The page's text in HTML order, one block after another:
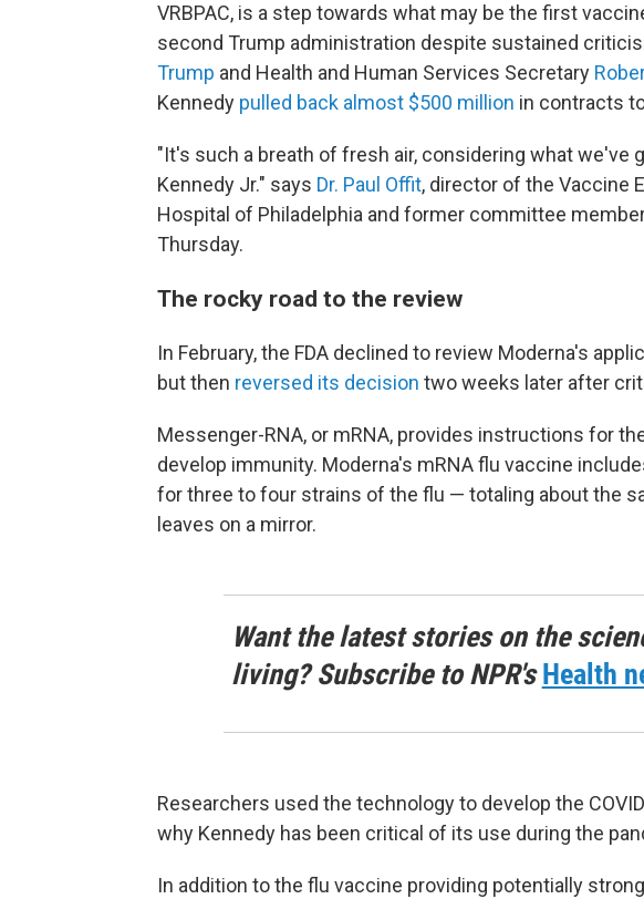
VRBPAC, is a step towards what may be the first
second Trump administration despite sustained
Trump and Health and Human Services Secretary
Kennedy pulled back almost $500 million in contracts
"It's such a breath of fresh air, considering what we've
Kennedy Jr." says Dr. Paul Offit, director of the Vaccine
Hospital of Philadelphia and former committee
Thursday.
The rocky road to the review
In February, the FDA declined to review Moderna's
but then reversed its decision two weeks later after
Messenger-RNA, or mRNA, provides instructions for
develop immunity. Moderna's mRNA flu vaccine
for three to four strains of the flu — totaling about the
leaves on a mirror.
Want the latest stories on the
living? Subscribe to NPR'sHealth
Researchers used the technology to develop the
why Kennedy has been critical of its use during the
In addition to the flu vaccine providing potentially